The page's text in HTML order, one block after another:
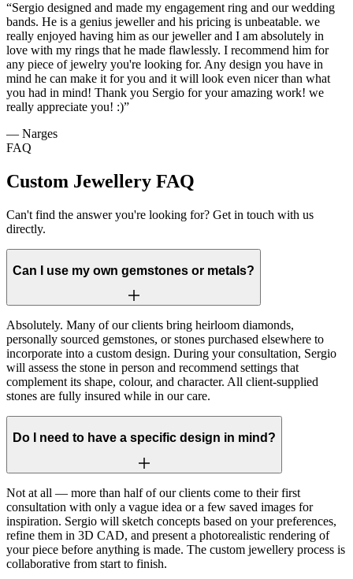
“Sergio designed and made my engagement ring and our wedding
bands. He is a genius jeweller and his pricing is unbeatable. we
really enjoyed having him as our jeweller and I am absolutely in
love with my rings that he made flawlessly. I recommend him for
any piece of jewelry you're looking for. Any design you have in
mind he can make it for you and it will look even nicer than what
you had in mind! Thank you Sergio for your amazing work! we
really appreciate you! :)”
— Narges
FAQ
Custom Jewellery FAQ
Can't find the answer you're looking for? Get in touch with us
directly.
Can I use my own gemstones or metals?
Absolutely. Many of our clients bring heirloom diamonds,
personally sourced gemstones, or stones purchased elsewhere to
incorporate into a custom design. During your consultation, Sergio
will assess the stone in person and recommend settings that
complement its shape, colour, and character. All client-supplied
stones are fully insured while in our care.
Do I need to have a specific design in mind?
Not at all — more than half of our clients come to their first
consultation with only a vague idea or a few saved images for
inspiration. Sergio will sketch concepts based on your preferences,
refine them in 3D CAD, and present a photorealistic rendering of
your piece before anything is made. The custom jewellery process is
collaborative from start to finish.